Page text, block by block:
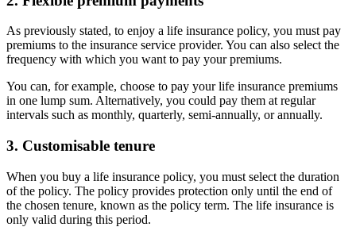
As previously stated, to enjoy a life insurance policy, you must pay
premiums to the insurance service provider. You can also select the
frequency with which you want to pay your premiums.
You can, for example, choose to pay your life insurance premiums
in one lump sum. Alternatively, you could pay them at regular
intervals such as monthly, quarterly, semi-annually, or annually.
3. Customisable tenure
When you buy a life insurance policy, you must select the duration
of the policy. The policy provides protection only until the end of
the chosen tenure, known as the policy term. The life insurance is
only valid during this period.